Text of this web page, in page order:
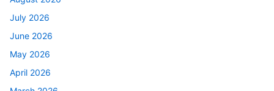
July 2026
June 2026
May 2026
April 2026